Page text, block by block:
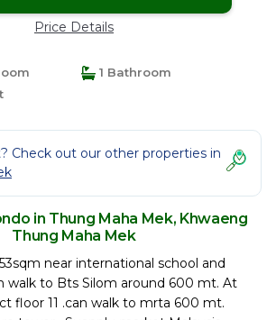
Price Details
1 Bathroom
Check out our other properties in
in Thung Maha Mek, Khwaeng
Thung Maha Mek
near international school and
walk to Bts Silom around 600 mt. At
floor 11 .can walk to mrta 600 mt.